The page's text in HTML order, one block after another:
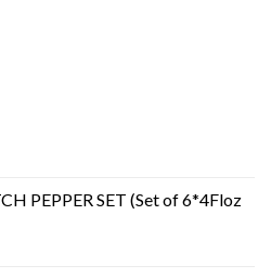
PEPPER SET (Set of 6*4Floz